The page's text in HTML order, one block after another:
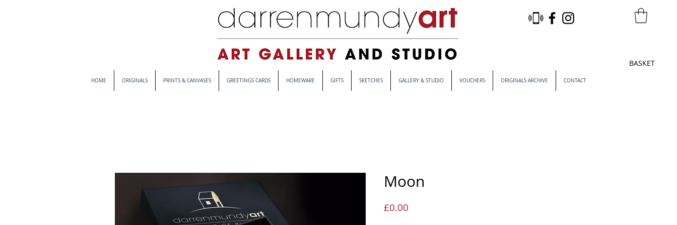
BASKET
HOME ORIGINALS PRINTS & CANVASES GREETINGS CARDS HOMEWARE GIFTS SKETCHES GALLERY & STUDIO VOUCHERS ORIGINALS ARCHIVE CONTACT
Moon
£0.00